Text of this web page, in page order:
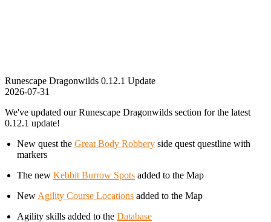
Runescape Dragonwilds 0.12.1 Update
2026-07-31
We've updated our Runescape Dragonwilds section for the latest
0.12.1 update!
New quest the Great Body Robbery side quest questline with
markers
The new Kebbit Burrow Spots added to the Map
New Agility Course Locations added to the Map
Agility skills added to the Database